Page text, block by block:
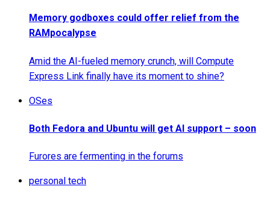
Memory godboxes could offer relief from the
RAMpocalypse
Amid the AI-fueled memory crunch, will Compute
Express Link finally have its moment to shine?
OSes
Both Fedora and Ubuntu will get AI support – soon
Furores are fermenting in the forums
personal tech